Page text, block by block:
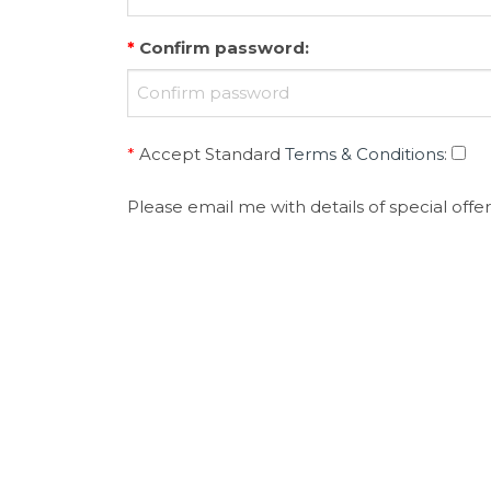
* Confirm password:
* Accept Standard Terms & Conditions:
Please email me with details of special